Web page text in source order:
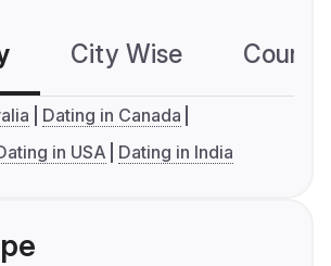
City Wise
Dating in Canada
in USA Dating in India